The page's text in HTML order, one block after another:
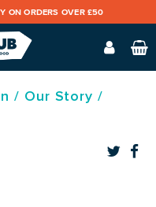
ON ORDERS OVER £50
/ Our Story /